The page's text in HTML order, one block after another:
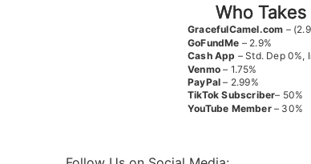
Who
GracefulCamel.com –
GoFundMe – 2.9%
Cash App – Std. Dep 0%,
Venmo – 1.75%
PayPal – 2.99%
TikTok Subscriber– 50%
YouTube Member– 30%